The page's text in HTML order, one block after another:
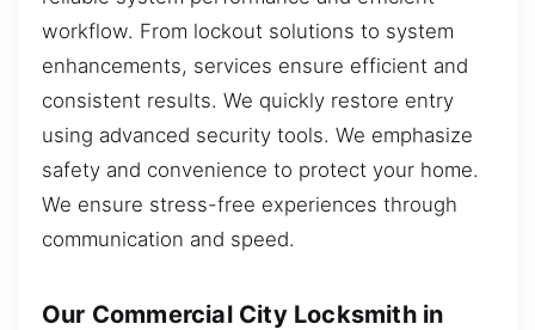
workflow. From lockout solutions to system
enhancements, services ensure efficient and
consistent results. We quickly restore entry
using advanced security tools. We emphasize
safety and convenience to protect your home.
We ensure stress-free experiences through
communication and speed.
Our Commercial City Locksmith in